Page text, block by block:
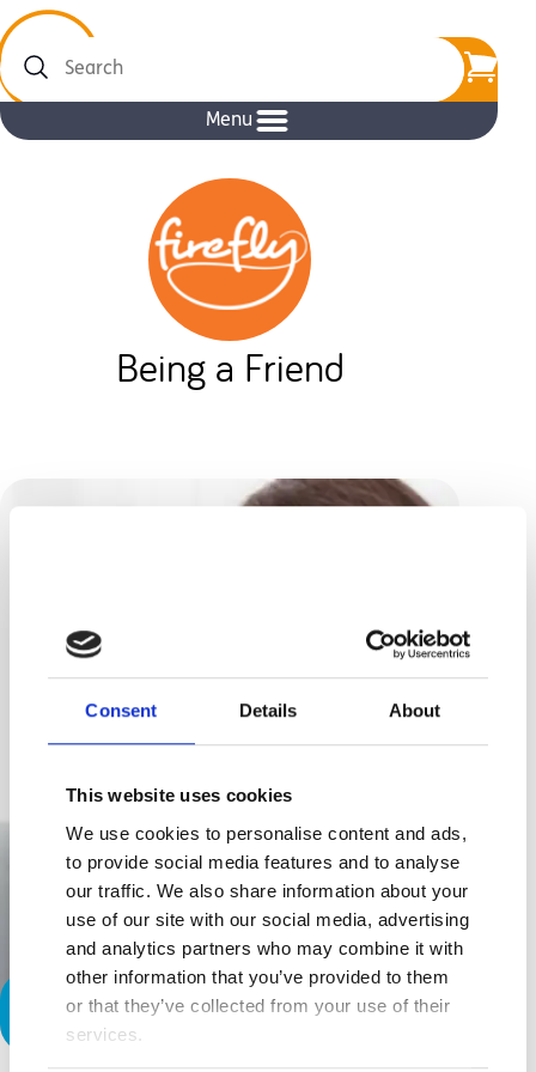
Consent Details About
This website uses cookies
We use cookies to personalise content and ads,
to provide social media features and to analyse
our traffic. We also share information about your
use of our site with our social media, advertising
and analytics partners who may combine it with
other information that you’ve provided to them
or that they’ve collected from your use of their
services.
Search
Menu
Being a Friend
It Could Have Been Me…